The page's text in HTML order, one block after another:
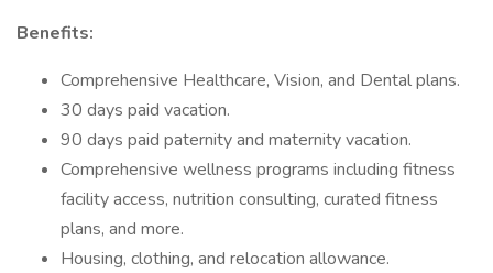
Benefits:
Comprehensive Healthcare, Vision, and Dental plans.
30 days paid vacation.
90 days paid paternity and maternity vacation.
Comprehensive wellness programs including fitness
facility access, nutrition consulting, curated fitness
plans, and more.
Housing, clothing, and relocation allowance.